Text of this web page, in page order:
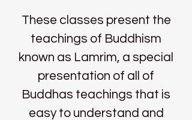
These classes present the
teachings of Buddhism
known as Lamrim, a special
presentation of all of
Buddhas teachings that is
easy to understand and